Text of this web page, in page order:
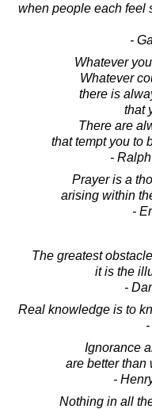
when people each feel
-
Whatever
Whatever
there is
that
There are
that tempt you to
-
Prayer is a
arising within
-
The greatest
it is the
-
Real knowledge is to
Ignorance
are better than
-
Nothing in all